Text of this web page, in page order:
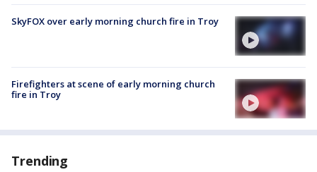
SkyFOX over early morning church fire in Troy
Firefighters at scene of early morning church
fire in Troy
Trending